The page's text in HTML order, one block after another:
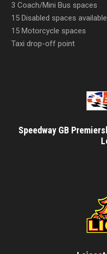
3 Coach/Mini Bus spaces
15 Disabled spaces available
15 Motorcycle spaces
Taxi drop-off point
Speedway GB